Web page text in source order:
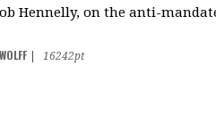
Hennelly, on the anti-
16242pt